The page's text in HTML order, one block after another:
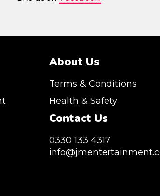
About Us
Terms & Conditions
Health & Safety
Contact Us
0330 133 4317